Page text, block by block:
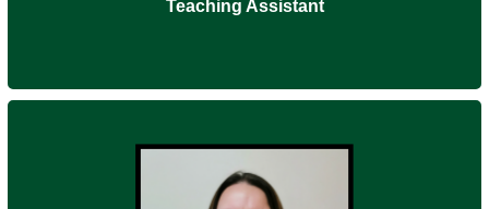
Teaching Assistant